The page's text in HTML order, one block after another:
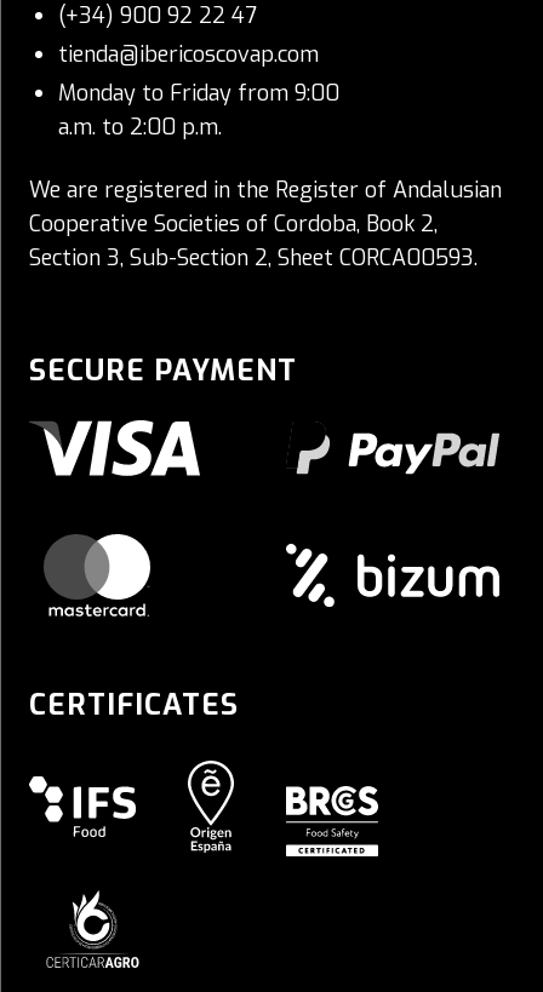
(+34) 900 92 22 47
tienda@ibericoscovap.com
Monday to Friday from 9:00
a.m. to 2:00 p.m.
We are registered in the Register of Andalusian
Cooperative Societies of Cordoba, Book 2,
Section 3, Sub-Section 2, Sheet CORCA00593.
SECURE PAYMENT
CERTIFICATES